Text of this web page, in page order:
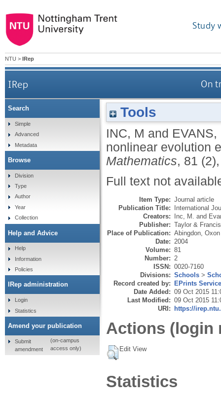
Study
NTU > IRep
IRep On
Tools
INC, M and EVANS,
nonlinear evolution
Mathematics, 81
Full text not
Item Type: Journal article
Publication Title: International
Creators: Inc, M. and
Publisher: Taylor &
Place of Publication: Abingdon, Oxon
Date: 2004
Volume: 81
Number: 2
ISSN: 0020-7160
Divisions: Schools >
Record created by: EPrints
Date Added: 09 Oct 2015
Last Modified: 09 Oct 2015
URI: https://
Actions (login
Edit View
Statistics
Search
Simple
Advanced
Metadata
Browse
Division
Type
Author
Year
Collection
Help and Advice
Help
Information
Policies
IRep administration
Login
Statistics
Amend your publication
Submit
amendment
(on-campus
access only)